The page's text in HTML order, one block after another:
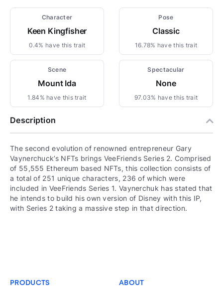
Character
Keen Kingfisher
0.4% have this trait
Pose
Classic
16.78% have this trait
Scene
Mount Ida
1.84% have this trait
Spectacular
None
97.03% have this trait
Description
The second evolution of renowned entrepreneur Gary
Vaynerchuck’s NFTs brings VeeFriends Series 2. Comprised
of 55,555 Ethereum based NFTs, this collection consists of
a total of 251 unique characters, 236 of which were
included in VeeFriends Series 1. Vaynerchuk has stated that
he intends to build his own version of Disney with this IP,
with Series 2 taking a massive step in that direction.
PRODUCTS ABOUT